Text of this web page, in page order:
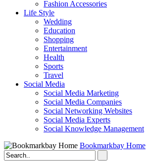
Fashion Accessories‎
Life Style
Wedding
Education
Shopping
Entertainment
Health
Sports
Travel
Social Media
Social Media Marketing
Social Media Companies‎
Social Networking Websites‎
Social Media Experts‎
Social Knowledge Management
Bookmarkbay Home